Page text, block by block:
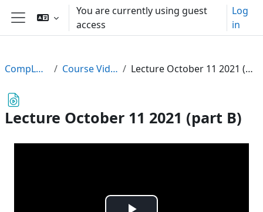
Skip to main content
Side panel
You are currently using guest
access
Log
in
CompLogic Course Videos Lecture October 11 2021 (part B)
Lecture October 11 2021 (part B)